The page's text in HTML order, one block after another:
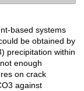
based systems
be obtained by
precipitation within
enough
on crack
against